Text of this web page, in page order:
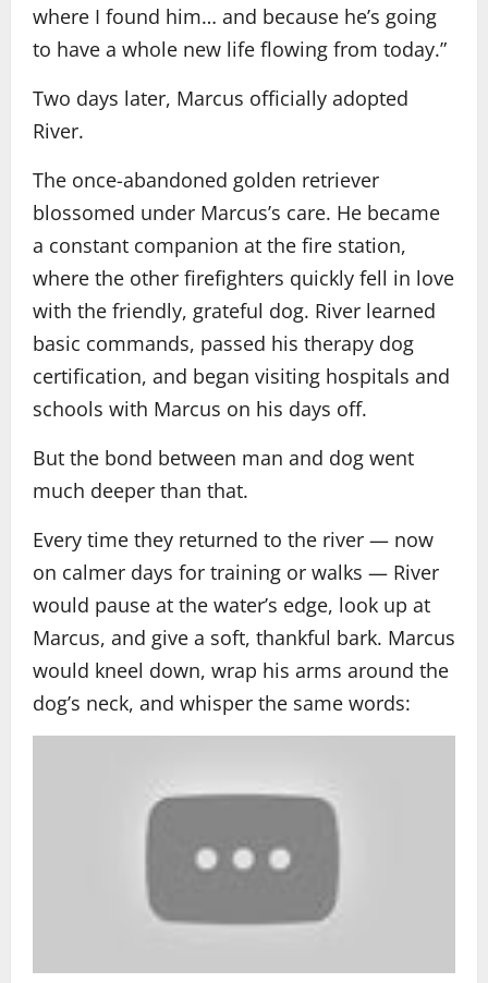
where I found him… and because he’s going
to have a whole new life flowing from today.”
Two days later, Marcus officially adopted
River.
The once-abandoned golden retriever
blossomed under Marcus’s care. He became
a constant companion at the fire station,
where the other firefighters quickly fell in love
with the friendly, grateful dog. River learned
basic commands, passed his therapy dog
certification, and began visiting hospitals and
schools with Marcus on his days off.
But the bond between man and dog went
much deeper than that.
Every time they returned to the river — now
on calmer days for training or walks — River
would pause at the water’s edge, look up at
Marcus, and give a soft, thankful bark. Marcus
would kneel down, wrap his arms around the
dog’s neck, and whisper the same words: